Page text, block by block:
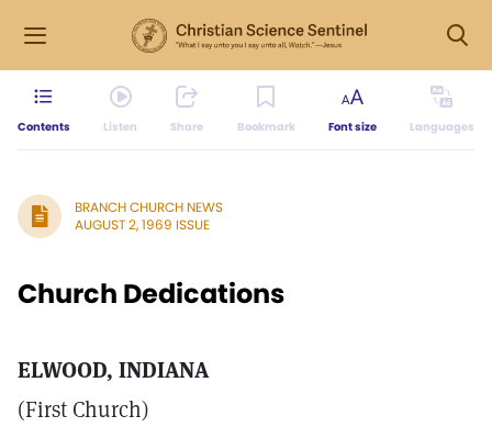
Contents Listen Share Bookmark Font size Languages
BRANCH CHURCH NEWS
AUGUST 2, 1969 ISSUE
Church Dedications
ELWOOD, INDIANA
(First Church)